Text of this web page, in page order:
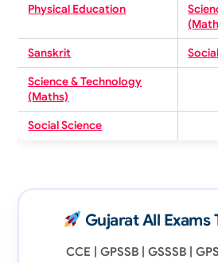
Physical Education
Sanskrit
Science & Technology
(Maths)
Social Science
Gujarat All Exams
CCE | GPSSB | GSSSB |